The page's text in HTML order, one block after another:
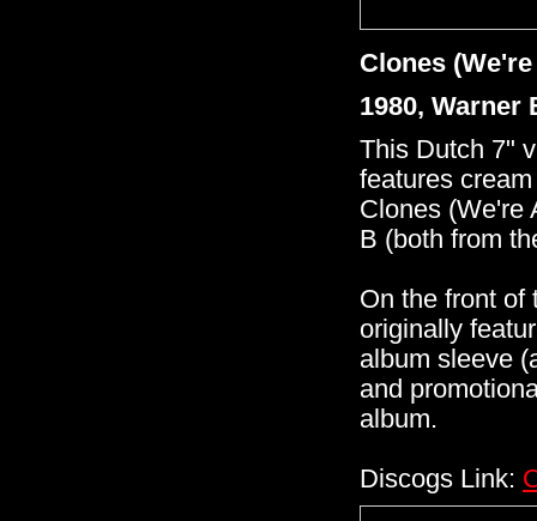
Clones
1980, Warner
This Dutch 7"
features
Clones (We're
B (both from
On the front of
originally
album sleeve
and
album.
Discogs Link: